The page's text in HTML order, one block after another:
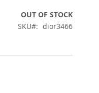
OUT OF STOCK
SKU
dior3466